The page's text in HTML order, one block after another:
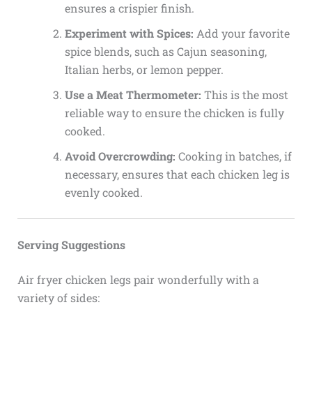
ensures a crispier finish.
Experiment with Spices: Add your favorite
spice blends, such as Cajun seasoning,
Italian herbs, or lemon pepper.
Use a Meat Thermometer: This is the most
reliable way to ensure the chicken is fully
cooked.
Avoid Overcrowding: Cooking in batches, if
necessary, ensures that each chicken leg is
evenly cooked.
Serving Suggestions
Air fryer chicken legs pair wonderfully with a
variety of sides: